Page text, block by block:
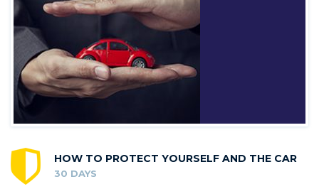
HOW TO PROTECT YOURSELF AND THE CAR
30 DAYS